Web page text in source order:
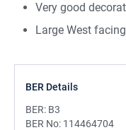
Very good
Large West
BER Details
BER: B3
BER No: 114464704